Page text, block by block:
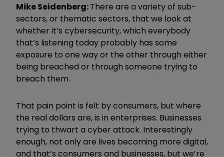
Mike Seidenberg:There are a variety of sub-
sectors, or thematic sectors, that we look at
whether it’s cybersecurity, which everybody
that’s listening today probably has some
exposure to one way or the other through either
being breached or through someone trying to
breach them.
That pain point is felt by consumers, but where
the real dollars are, is in enterprises. Businesses
trying to thwart a cyber attack. Interestingly
enough, not only are lives becoming more digital,
and that’s consumers and businesses, but we’re